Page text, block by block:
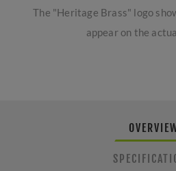
The "Heritage Brass" logo
appear on the